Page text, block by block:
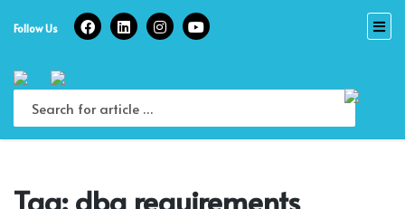
Follow Us
Tag:dba requirements